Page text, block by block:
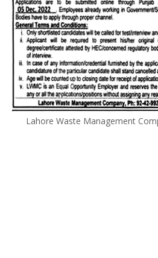
Lahore Waste Management